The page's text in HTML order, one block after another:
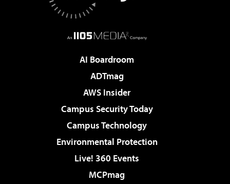
AI Boardroom
ADTmag
AWS Insider
Campus Security Today
Campus Technology
Environmental Protection
Live! 360 Events
MCPmag